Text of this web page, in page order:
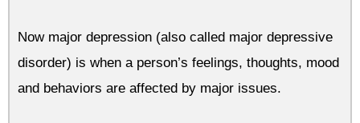
Now major depression (also called major depressive
disorder) is when a person’s feelings, thoughts, mood
and behaviors are affected by major issues.